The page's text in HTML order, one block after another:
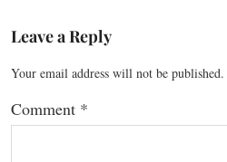
Leave a Reply
Your email address will not be published.
Comment *